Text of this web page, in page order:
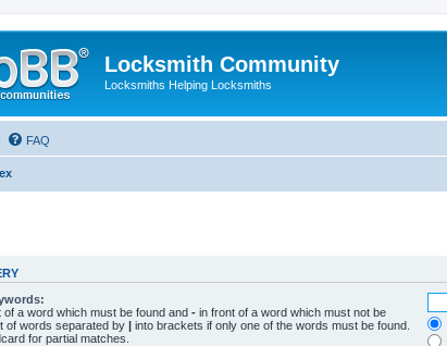
Locksmith Community
Locksmiths Helping Locksmiths
FAQ
of a word which must be found and - in front of a word which must not be
of words separated by | into brackets if only one of the words must be found.
for partial matches.